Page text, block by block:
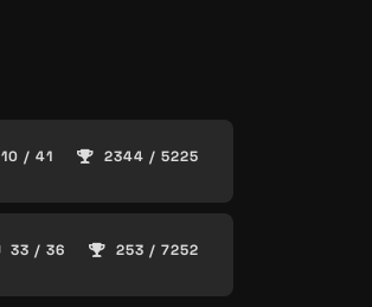
10 / 41 2344 / 5225
33 / 36 253 / 7252